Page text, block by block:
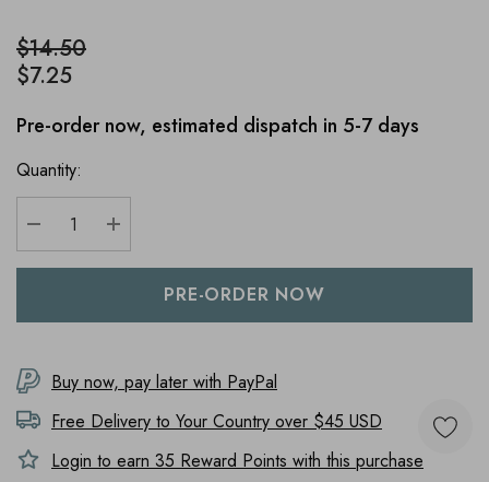
$14.50
$7.25
Pre-order now, estimated dispatch in 5-7 days
Quantity:
DECREASE QUANTITY:
INCREASE QUANTITY:
Buy now, pay later with PayPal
Free Delivery to Your Country over $45 USD
Login to earn 35 Reward Points with this purchase